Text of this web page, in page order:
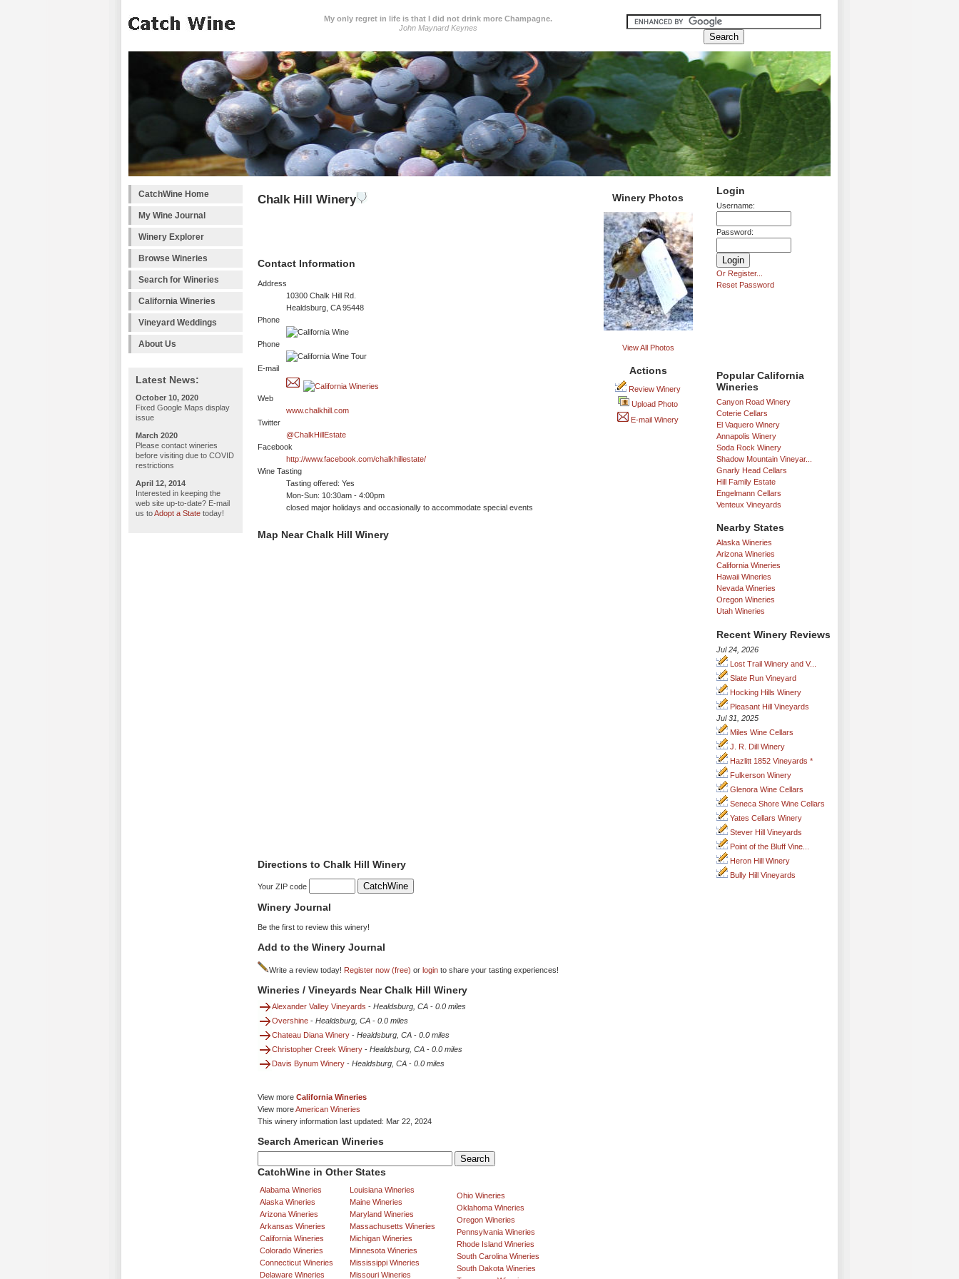
My only regret in life is that I did not drink more Champagne.
John Maynard Keynes
CatchWine Home
My Wine Journal
Winery Explorer
Browse Wineries
Search for Wineries
California Wineries
Vineyard Weddings
About Us
Latest News:
October 10, 2020
Fixed Google Maps display
issue
March 2020
Please contact wineries
before visiting due to COVID
restrictions
April 12, 2014
Interested in keeping the
web site up-to-date? E-mail
us toAdopt a State today!
Login
Username:
Password:
Or Register...
Reset Password
Popular California
Wineries
Canyon Road Winery
Coterie Cellars
El Vaquero Winery
Annapolis Winery
Soda Rock Winery
Shadow Mountain Vineyar...
Gnarly Head Cellars
Hill Family Estate
Engelmann Cellars
Venteux Vineyards
Nearby States
Alaska Wineries
Arizona Wineries
California Wineries
Hawaii Wineries
Nevada Wineries
Oregon Wineries
Utah Wineries
Recent Winery Reviews
Jul 24, 2026
Lost Trail Winery and V...
Slate Run Vineyard
Hocking Hills Winery
Pleasant Hill Vineyards
Jul 31, 2025
Miles Wine Cellars
J. R. Dill Winery
Hazlitt 1852 Vineyards *
Fulkerson Winery
Glenora Wine Cellars
Seneca Shore Wine Cellars
Yates Cellars Winery
Stever Hill Vineyards
Point of the Bluff Vine...
Heron Hill Winery
Bully Hill Vineyards
Chalk Hill Winery
Contact Information
Address
10300 Chalk Hill Rd.
Healdsburg, CA 95448
Phone
Phone
E-mail
Web
www.chalkhill.com
Twitter
@ChalkHillEstate
Facebook
http://www.facebook.com/chalkhillestate/
Wine Tasting
Tasting offered: Yes
Mon-Sun: 10:30am - 4:00pm
closed major holidays and occasionally to accommodate special events
Winery Photos
View All Photos
Actions
Review Winery
Upload Photo
E-mail Winery
Map Near Chalk Hill Winery
Directions to Chalk Hill Winery
Your ZIP code
Winery Journal
Be the first to review this winery!
Add to the Winery Journal
Write a review today! Register now (free) or login to share your tasting experiences!
Wineries / Vineyards Near Chalk Hill Winery
Alexander Valley Vineyards - Healdsburg, CA - 0.0 miles
Overshine - Healdsburg, CA - 0.0 miles
Chateau Diana Winery - Healdsburg, CA - 0.0 miles
Christopher Creek Winery - Healdsburg, CA - 0.0 miles
Davis Bynum Winery - Healdsburg, CA - 0.0 miles
View more California Wineries
View moreAmerican Wineries
This winery information last updated: Mar 22, 2024
Search American Wineries
CatchWine in Other States
Alabama Wineries
Alaska Wineries
Arizona Wineries
Arkansas Wineries
California Wineries
Colorado Wineries
Connecticut Wineries
Delaware Wineries
Louisiana Wineries
Maine Wineries
Maryland Wineries
Massachusetts Wineries
Michigan Wineries
Minnesota Wineries
Mississippi Wineries
Missouri Wineries
Ohio Wineries
Oklahoma Wineries
Oregon Wineries
Pennsylvania Wineries
Rhode Island Wineries
South Carolina Wineries
South Dakota Wineries